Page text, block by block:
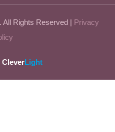
Rights Reserved | Privacy
CleverLight